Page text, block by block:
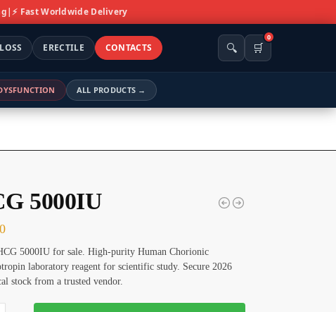
|⚡ Fast Worldwide Delivery
ERECTILE CONTACTS 🔍 🛒
0
ALL PRODUCTS →
5000IU
5000IU for sale. High-purity Human Chorionic
laboratory reagent for scientific study. Secure 2026
stock from a trusted vendor.